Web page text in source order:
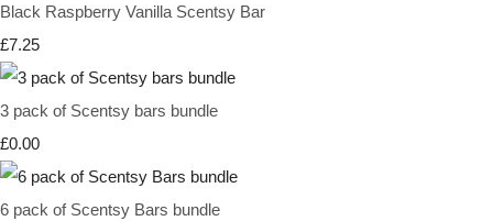
Black Raspberry Vanilla Scentsy Bar
£7.25
3 pack of Scentsy bars bundle
£0.00
6 pack of Scentsy Bars bundle